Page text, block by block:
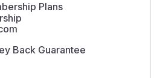
Plans
Back Guarantee